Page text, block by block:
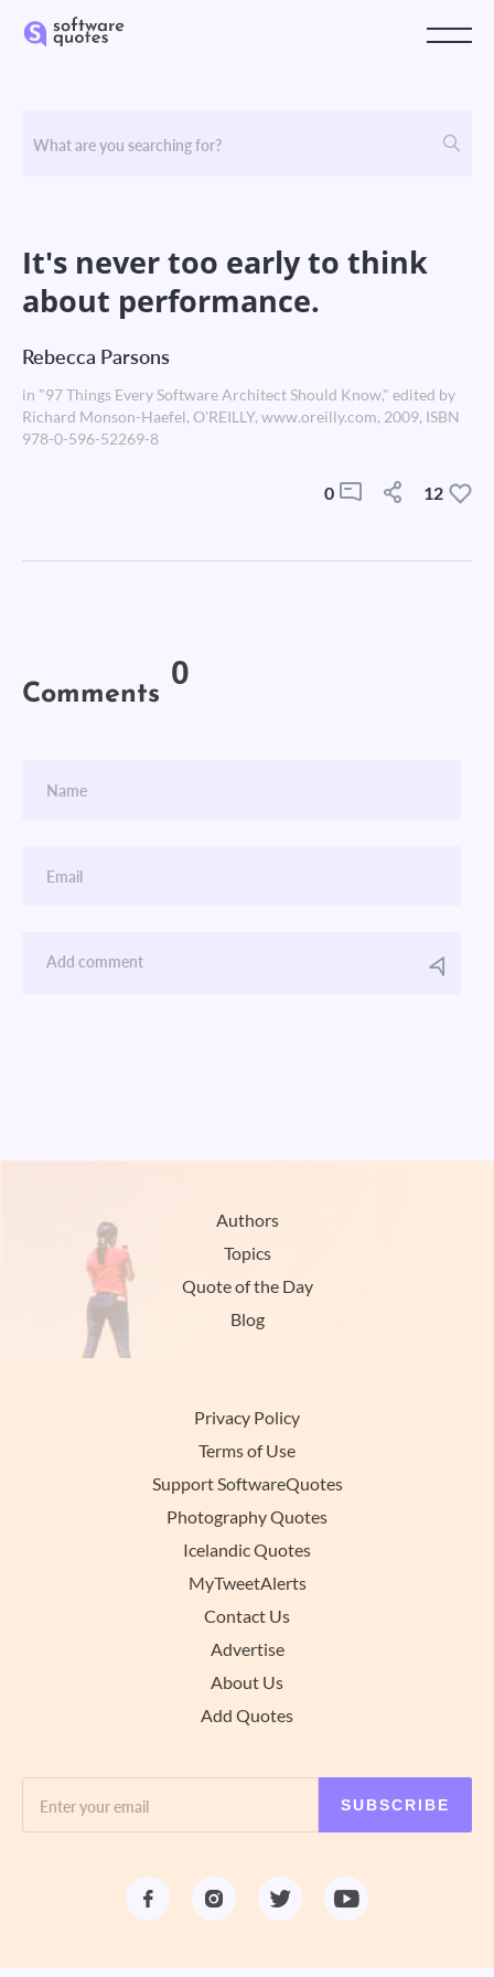
It's never too early to think
about performance.
Rebecca Parsons
in "97 Things Every Software Architect Should Know," edited by
Richard Monson-Haefel, O'REILLY, www.oreilly.com, 2009, ISBN
978-0-596-52269-8
0 12
Comments 0
Authors
Topics
Quote of the Day
Blog
Privacy Policy
Terms of Use
Support SoftwareQuotes
Photography Quotes
Icelandic Quotes
MyTweetAlerts
Contact Us
Advertise
About Us
Add Quotes
SUBSCRIBE